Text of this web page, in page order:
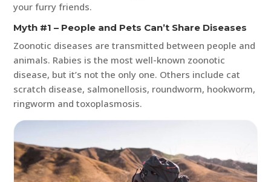
your furry friends.
Myth #1 – People and Pets Can’t Share Diseases
Zoonotic diseases are transmitted between people and
animals. Rabies is the most well-known zoonotic
disease, but it’s not the only one. Others include cat
scratch disease, salmonellosis, roundworm, hookworm,
ringworm and toxoplasmosis.